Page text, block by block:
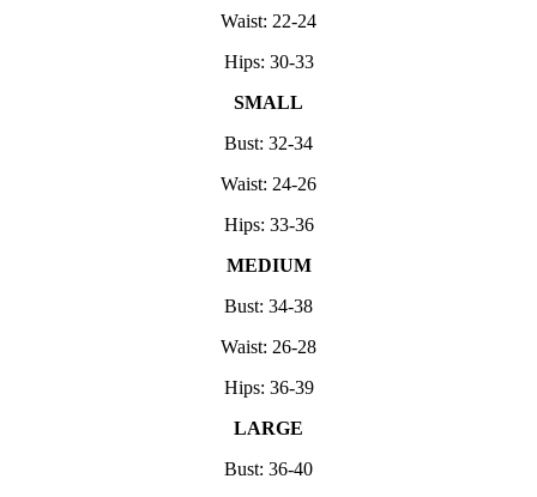
Waist: 22-24
Hips: 30-33
SMALL
Bust: 32-34
Waist: 24-26
Hips: 33-36
MEDIUM
Bust: 34-38
Waist: 26-28
Hips: 36-39
LARGE
Bust: 36-40